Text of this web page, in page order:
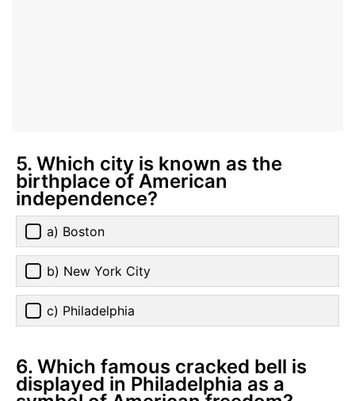
5. Which city is known as the
birthplace of American
independence?
a) Boston
b) New York City
c) Philadelphia
6. Which famous cracked bell is
displayed in Philadelphia as a